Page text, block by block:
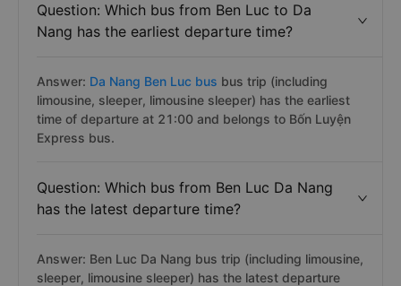
Question: Which bus from Ben Luc to Da
Nang has the earliest departure time?
Answer: Da Nang Ben Luc bus bus trip (including
limousine, sleeper, limousine sleeper) has the earliest
time of departure at 21:00 and belongs to Bốn Luyện
Express bus.
Question: Which bus from Ben Luc Da Nang
has the latest departure time?
Answer: Ben Luc Da Nang bus trip (including limousine,
sleeper, limousine sleeper) has the latest departure